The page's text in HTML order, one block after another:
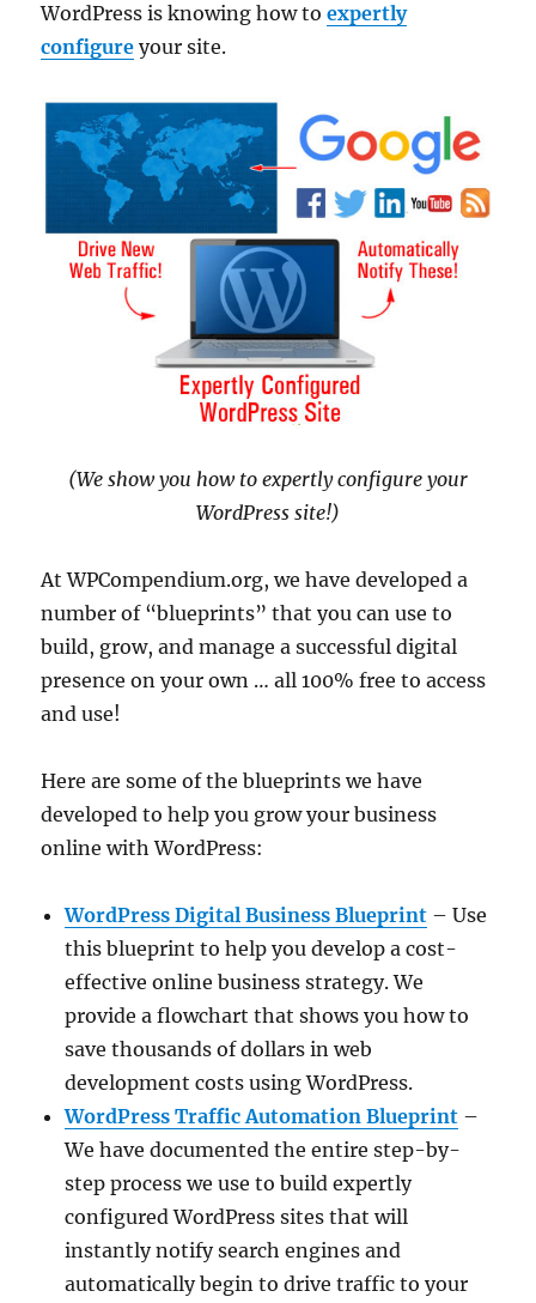
WordPress is knowing how toexpertly
configure your site.
(We show you how to expertly configure your
WordPress site!)
At WPCompendium.org, we have developed a
number of “blueprints” that you can use to
build, grow, and manage a successful digital
presence on your own … all 100% free to access
and use!
Here are some of the blueprints we have
developed to help you grow your business
online with WordPress:
WordPress Digital Business Blueprint – Use
this blueprint to help you develop a cost-
effective online business strategy. We
provide a flowchart that shows you how to
save thousands of dollars in web
development costs using WordPress.
WordPress Traffic Automation Blueprint –
We have documented the entire step-by-
step process we use to build expertly
configured WordPress sites that will
instantly notify search engines and
automatically begin to drive traffic to your